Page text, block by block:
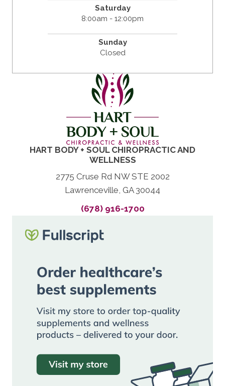
Saturday
8:00am - 12:00pm
Sunday
Closed
HART BODY + SOUL CHIROPRACTIC AND
WELLNESS
2775 Cruse Rd NW STE 2002
Lawrenceville, GA 30044
(678) 916-1700